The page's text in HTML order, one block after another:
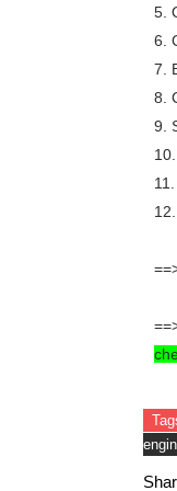
5.
6.
7.
8.
9.